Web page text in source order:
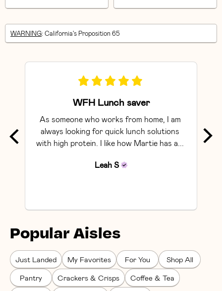
WARNING: California's Proposition 65
WFH Lunch saver
As someone who works from home, I am
always looking for quick lunch solutions
with high protein. I like how Martie has a...
Leah S
Popular Aisles
Just Landed My Favorites For You Shop All
Pantry Crackers & Crisps Coffee & Tea